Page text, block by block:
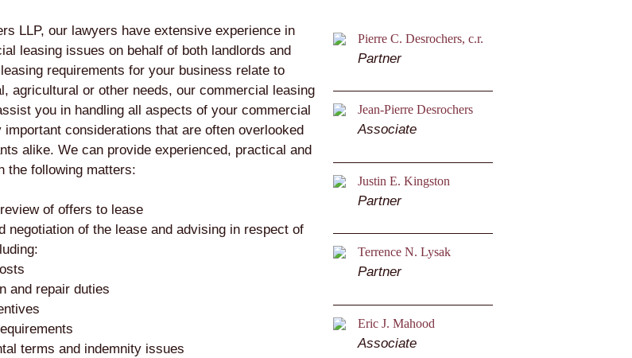
LLP, our lawyers have extensive experience in
leasing issues on behalf of both landlords and
requirements for your business relate to
agricultural or other needs, our commercial leasing
you in handling all aspects of your commercial
important considerations that are often overlooked
alike. We can provide experienced, practical and
the following matters:
of offers to lease
negotiation of the lease and advising in respect of
and repair duties
terms and indemnity issues
Pierre C. Desrochers, c.r.
Partner
Jean-Pierre Desrochers
Associate
Justin E. Kingston
Partner
Terrence N. Lysak
Partner
Eric J. Mahood
Associate